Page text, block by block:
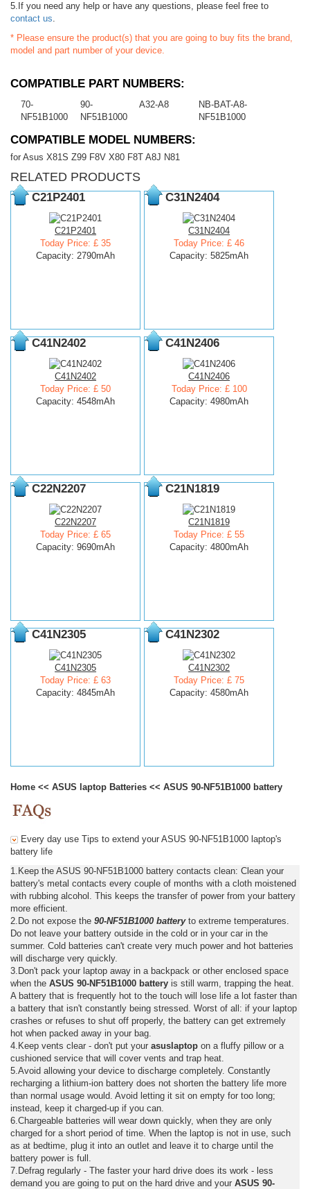
5.If you need any help or have any questions, please feel free to
contact us
* Please ensure the product(s) that you are going to buy fits the brand,
model and part number of your device.
COMPATIBLE PART NUMBERS:
70-
NF51B1000
90-
NF51B1000
A32-A8
NB-BAT-A8-
NF51B1000
COMPATIBLE MODEL NUMBERS:
for Asus X81S Z99 F8V X80 F8T A8J N81
RELATED PRODUCTS
C21P2401
C21P2401
Today Price: £ 35
Capacity: 2790mAh
C31N2404
C31N2404
Today Price: £ 46
Capacity: 5825mAh
C41N2402
C41N2402
Today Price: £ 50
Capacity: 4548mAh
C41N2406
C41N2406
Today Price: £ 100
Capacity: 4980mAh
C22N2207
C22N2207
Today Price: £ 65
Capacity: 9690mAh
C21N1819
C21N1819
Today Price: £ 55
Capacity: 4800mAh
C41N2305
C41N2305
Today Price: £ 63
Capacity: 4845mAh
C41N2302
C41N2302
Today Price: £ 75
Capacity: 4580mAh
Home << ASUS laptop Batteries << ASUS 90-NF51B1000 battery
Every day use Tips to extend your ASUS 90-NF51B1000 laptop's
battery life
1.Keep the ASUS 90-NF51B1000 battery contacts clean: Clean your
battery's metal contacts every couple of months with a cloth moistened
with rubbing alcohol. This keeps the transfer of power from your battery
more efficient.
2.Do not expose the 90-NF51B1000 batteryto extreme temperatures.
Do not leave your battery outside in the cold or in your car in the
summer. Cold batteries can't create very much power and hot batteries
will discharge very quickly.
3.Don't pack your laptop away in a backpack or other enclosed space
when the ASUS 90-NF51B1000 battery is still warm, trapping the heat.
A battery that is frequently hot to the touch will lose life a lot faster than
a battery that isn't constantly being stressed. Worst of all: if your laptop
crashes or refuses to shut off properly, the battery can get extremely
hot when packed away in your bag.
4.Keep vents clear - don't put your asuslaptop on a fluffy pillow or a
cushioned service that will cover vents and trap heat.
5.Avoid allowing your device to discharge completely. Constantly
recharging a lithium-ion battery does not shorten the battery life more
than normal usage would. Avoid letting it sit on empty for too long;
instead, keep it charged-up if you can.
6.Chargeable batteries will wear down quickly, when they are only
charged for a short period of time. When the laptop is not in use, such
as at bedtime, plug it into an outlet and leave it to charge until the
battery power is full.
7.Defrag regularly - The faster your hard drive does its work - less
demand you are going to put on the hard drive and your ASUS 90-